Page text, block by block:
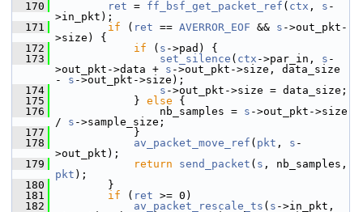
  170
ret = ff_bsf_get_packet_ref ( ctx , s -
>in_pkt);
  171
if ( ret == AVERROR_EOF && s ->out_pkt-
>size) {
  172
if ( s ->pad) {
  173
set_silence ( ctx ->par_in, s -
>out_pkt->data + s ->out_pkt->size, data_size
- s ->out_pkt->size);
  174
s ->out_pkt->size = data_size;
  175
} else {
  176
nb_samples = s ->out_pkt->size
/ s ->sample_size;
  177
}
  178
av_packet_move_ref ( pkt , s -
>out_pkt);
  179
return send_packet ( s
pkt );
  180
}
  181
if ( ret >= 0)
  182
av_packet_rescale_ts ( s